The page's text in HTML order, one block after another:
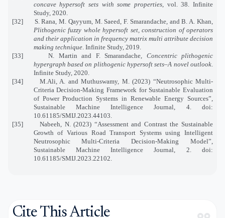
concave hypersoft sets with some properties , vol. 38. Infinite
Study, 2020.
[32] S. Rana, M. Qayyum, M. Saeed, F. Smarandache, and B. A. Khan,
Plithogenic fuzzy whole hypersoft set, construction of operators
and their application in frequency matrix multi attribute decision
making technique. Infinite Study, 2019.
[33] N. Martin and F. Smarandache, Concentric plithogenic
hypergraph based on plithogenic hypersoft sets–A novel outlook
Infinite Study, 2020.
[34] M.Ali, A. and Muthuswamy, M. (2023) “Neutrosophic Multi-
Criteria Decision-Making Framework for Sustainable Evaluation
of Power Production Systems in Renewable Energy Sources”,
Sustainable Machine Intelligence Journal, 4. doi:
10.61185/SMIJ.2023.44103.
[35] Nabeeh, N. (2023) “Assessment and Contrast the Sustainable
Growth of Various Road Transport Systems using Intelligent
Neutrosophic Multi-Criteria Decision-Making Model”,
Sustainable Machine Intelligence Journal, 2. doi:
10.61185/SMIJ.2023.22102.
Cite This Article